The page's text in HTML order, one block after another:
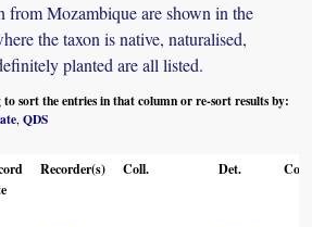
from Mozambique are shown in the
the taxon is native, naturalised,
planted are all listed.
sort the entries in that column or re-sort results by:
,QDS
Recorder(s) Coll. Det.